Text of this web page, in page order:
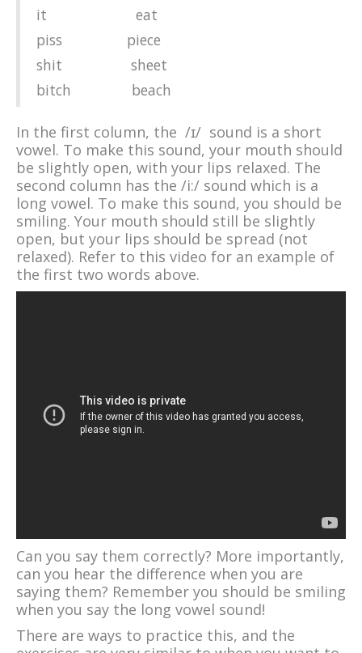
it eat
piss piece
shit sheet
bitch beach
In the first column, the /ɪ/ sound is a short
vowel. To make this sound, your mouth should
be slightly open, with your lips relaxed. The
second column has the /i:/ sound which is a
long vowel. To make this sound, you should be
smiling. Your mouth should still be slightly
open, but your lips should be spread (not
relaxed). Refer to this video for an example of
the first two words above.
Can you say them correctly? More importantly,
can you hear the difference when you are
saying them? Remember you should be smiling
when you say the long vowel sound!
There are ways to practice this, and the